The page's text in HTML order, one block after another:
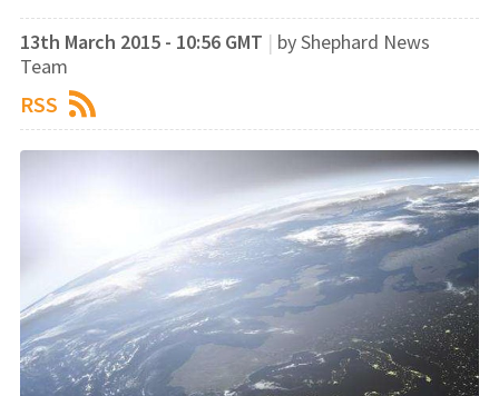
13th March 2015 - 10:56 GMT | by Shephard News
Team
RSS